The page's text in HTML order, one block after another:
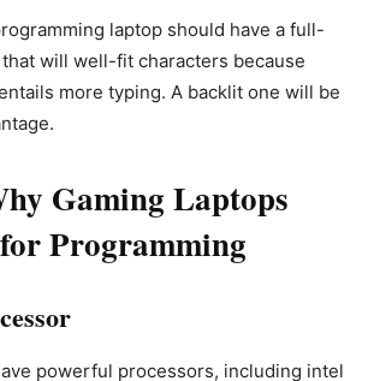
laptop should have a full-
will well-fit characters because
more typing. A backlit one will be
Gaming Laptops
Programming
powerful processors, including intel